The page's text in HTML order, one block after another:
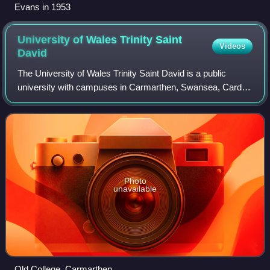
Evans in 1953
University of Wales Trinity Saint
David
Videos
The University of Wales Trinity Saint David is a public
university with campuses in Carmarthen, Swansea, Cardiff,
Birmingham and London.
Photo
unavailable